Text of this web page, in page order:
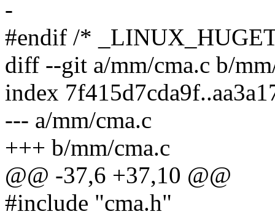
-
#endif /*
diff --git a/mm/cma.c b/
index
--- a/mm/cma.c
+++ b/mm/cma.c
@@ -37,6 +37,10 @@
#include "cma.h"